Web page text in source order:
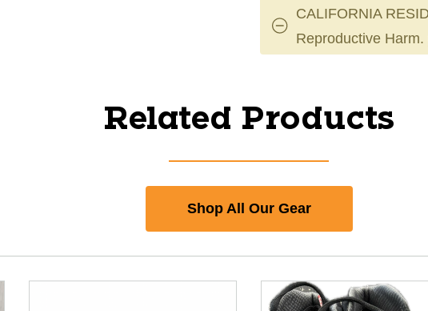
CALIFORNIA
Reproductive Harm.
Related Products
Shop All Our Gear